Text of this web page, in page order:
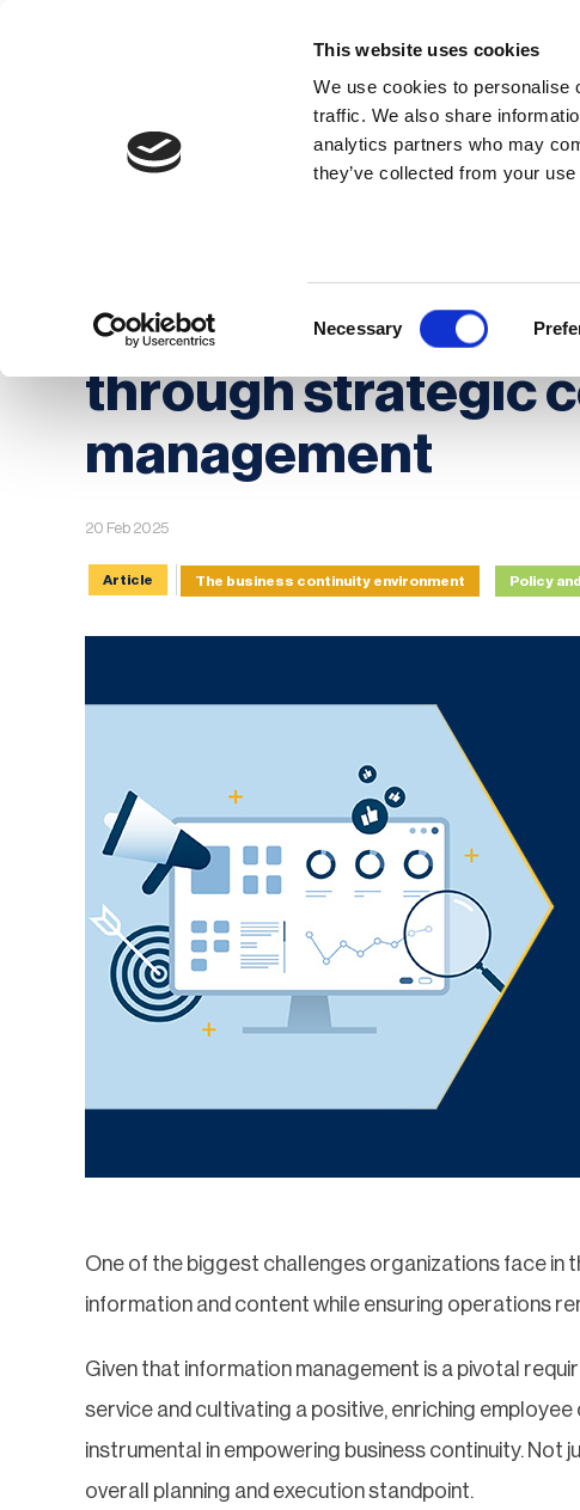
This website uses cookies
We use cookies to personalise
traffic. We also share
analytics partners who may
they’ve collected from your
Necessary
Membership Thought Leadership
Enhancing
through strategic
management
20 Feb 2025
Article The business continuity environment Policy
One of the biggest challenges organizations face in
information and content while ensuring operations
Given that information management is a pivotal
service and cultivating a positive, enriching
instrumental in empowering business continuity. Not
overall planning and execution standpoint.